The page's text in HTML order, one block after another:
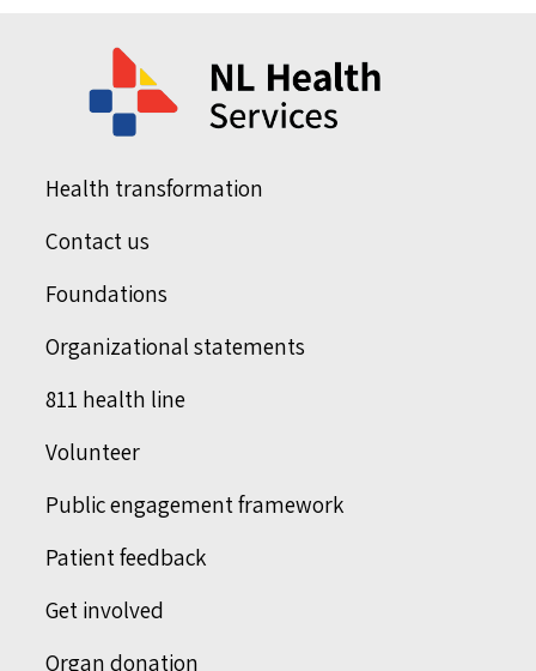
Health transformation
Contact us
Foundations
Organizational statements
811 health line
Volunteer
Public engagement framework
Patient feedback
Get involved
Organ donation